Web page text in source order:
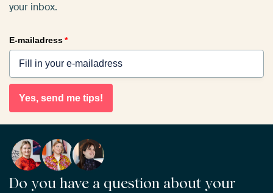
your inbox.
E-mailadress*
Yes, send me tips!
Do you have a question about your